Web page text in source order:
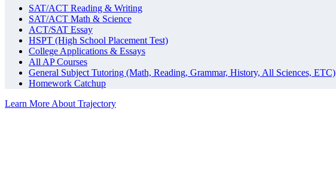
SAT/ACT Reading & Writing
SAT/ACT Math & Science
ACT/SAT Essay
HSPT (High School Placement Test)
College Applications & Essays
All AP Courses
General Subject Tutoring (Math, Reading, Grammar, History, All Sciences, ETC)
Homework Catchup
Learn More About Trajectory